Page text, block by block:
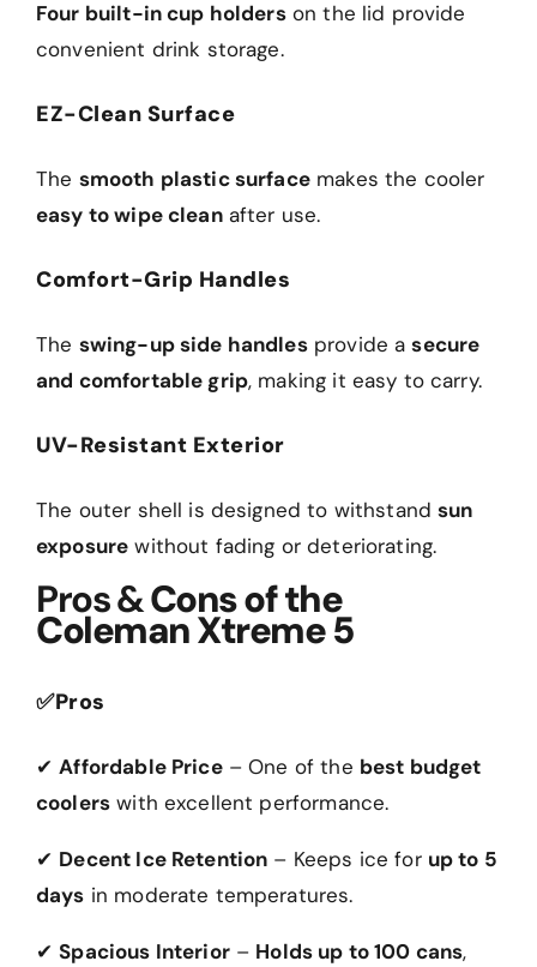
Four built-in cup holderson the lid provide
convenient drink storage.
EZ-Clean Surface
The smooth plastic surfacemakes the cooler
easy to wipe cleanafter use.
Comfort-Grip Handles
The swing-up side handlesprovide asecure
and comfortable grip, making it easy to carry.
UV-Resistant Exterior
The outer shell is designed to withstandsun
exposure without fading or deteriorating.
Pros &Cons of the
Coleman Xtreme 5
✅Pros
✔Affordable Price– One of the best budget
coolers with excellent performance.
✔ Decent Ice Retention – Keeps ice for up to 5
days in moderate temperatures.
✔Spacious Interior– Holds up to 100 cans,